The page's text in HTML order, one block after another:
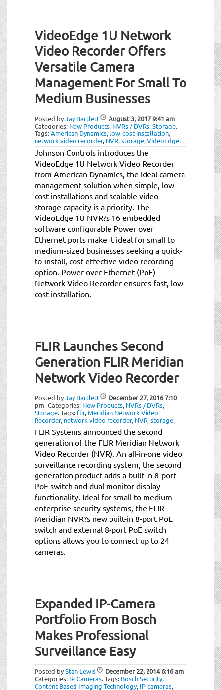
VideoEdge 1U Network
Video Recorder Offers
Versatile Camera
Management For Small To
Medium Businesses
Posted byJay Bartlett August 3, 20179:41 am
Categories: New Products, NVRs / DVRs,Storage.
Tags:American Dynamics, low-cost installation,
network video recorder, NVR,storage,VideoEdge.
Johnson Controls introduces the
VideoEdge 1U Network Video Recorder
from American Dynamics, the ideal camera
management solution when simple, low-
cost installations and scalable video
storage capacity is a priority. The
VideoEdge 1U NVR?s 16 embedded
software configurable Power over
Ethernet ports make it ideal for small to
medium-sized businesses seeking a quick-
to-install, cost-effective video recording
option. Power over Ethernet (PoE)
Network Video Recorder ensures fast, low-
cost installation.
FLIR Launches Second
Generation FLIR Meridian
Network Video Recorder
Posted byJay Bartlett December 27, 20167:10
pm Categories: New Products, NVRs / DVRs,
Storage.Tags: flir, Meridian Network Video
Recorder, network video recorder, NVR,storage.
FLIR Systems announced the second
generation of the FLIR Meridian Network
Video Recorder (NVR). An all-in-one video
surveillance recording system, the second
generation product adds a built-in 8-port
PoE switch and dual monitor display
functionality. Ideal for small to medium
enterprise security systems, the FLIR
Meridian NVR?s new built-in 8-port PoE
switch and external 8-port PoE switch
options allows you to connect up to 24
cameras.
Expanded IP-Camera
Portfolio From Bosch
Makes Professional
Surveillance Easy
Posted byStan Lewis December 22, 20146:16 am
Categories: IP Cameras.Tags: Bosch Security,
Content Based Imaging Technology, IP-cameras,